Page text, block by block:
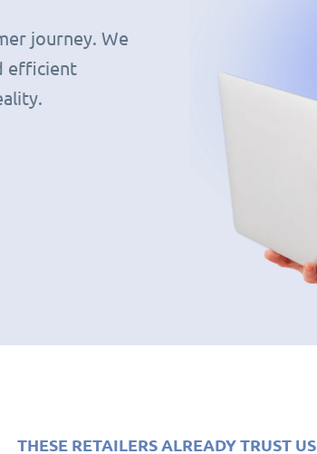
journey. We
efficient
THESE RETAILERS ALREADY TRUST US